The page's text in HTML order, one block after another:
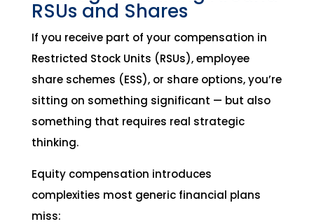
RSUs and Shares
If you receive part of your compensation in
Restricted Stock Units (RSUs), employee
share schemes (ESS), or share options, you’re
sitting on something significant — but also
something that requires real strategic
thinking.
Equity compensation introduces
complexities most generic financial plans
miss: